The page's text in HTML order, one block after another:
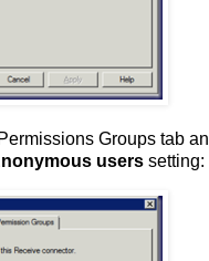
Groups tab
users setting: